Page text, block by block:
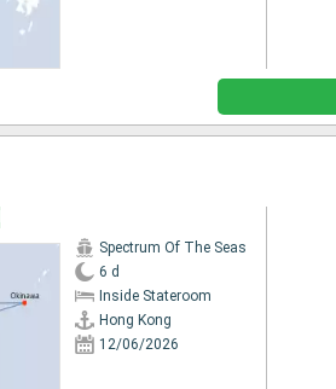
Spectrum Of The Seas
6 d
Inside Stateroom
Hong Kong
12/06/2026